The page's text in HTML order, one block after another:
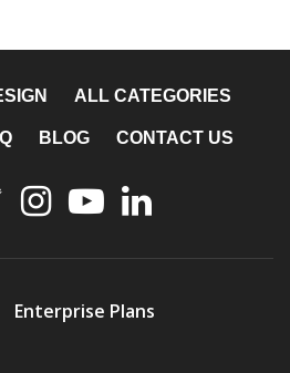
ALL CATEGORIES
BLOG CONTACT US
Enterprise Plans